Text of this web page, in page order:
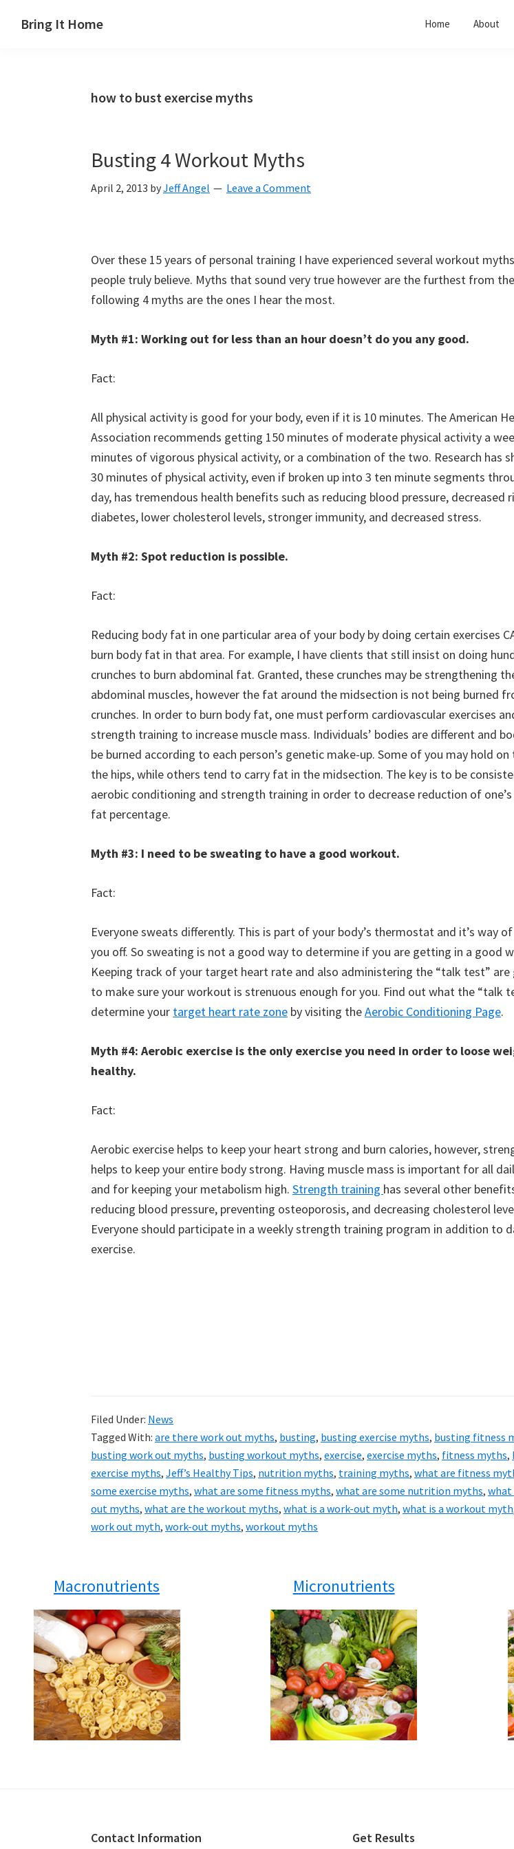
Bring It Home Home About
how to bust exercise myths
Busting 4 Workout Myths
April 2, 2013 byJeff Angel Leave a Comment
Over these 15 years of personal training I have experienced several workout
people truly believe. Myths that sound very true however are the furthest from
following 4 myths are the ones I hear the most.
Myth #1: Working out for less than an hour doesn’t do you any good.
Fact:
All physical activity is good for your body, even if it is 10 minutes. The American
Association recommends getting 150 minutes of moderate physical activity a
minutes of vigorous physical activity, or a combination of the two. Research has
30 minutes of physical activity, even if broken up into 3 ten minute segments
day, has tremendous health benefits such as reducing blood pressure, decreased
diabetes, lower cholesterol levels, stronger immunity, and decreased stress.
Myth #2: Spot reduction is possible.
Fact:
Reducing body fat in one particular area of your body by doing certain exercises
burn body fat in that area. For example, I have clients that still insist on doing
crunches to burn abdominal fat. Granted, these crunches may be strengthening
abdominal muscles, however the fat around the midsection is not being burned
crunches. In order to burn body fat, one must perform cardiovascular exercises
strength training to increase muscle mass. Individuals’ bodies are different and
be burned according to each person’s genetic make-up. Some of you may hold
the hips, while others tend to carry fat in the midsection. The key is to be
aerobic conditioning and strength training in order to decrease reduction of
fat percentage.
Myth #3: I need to be sweating to have a good workout.
Fact:
Everyone sweats differently. This is part of your body’s thermostat and it’s way
you off. So sweating is not a good way to determine if you are getting in a good
Keeping track of your target heart rate and also administering the “talk test” are
to make sure your workout is strenuous enough for you. Find out what the “talk
determine your target heart rate zone by visiting theAerobic Conditioning Page.
Myth #4: Aerobic exercise is the only exercise you need in order to loose
healthy.
Fact:
Aerobic exercise helps to keep your heart strong and burn calories, however,
helps to keep your entire body strong. Having muscle mass is important for all
and for keeping your metabolism high. Strength training has several other
reducing blood pressure, preventing osteoporosis, and decreasing cholesterol
Everyone should participate in a weekly strength training program in addition to
exercise.
Filed Under: News
Tagged With: are there work out myths, busting, busting exercise myths, busting fitness
busting work out myths, busting workout myths, exercise, exercise myths, fitness myths,
exercise myths, Jeff’s Healthy Tips, nutrition myths, training myths, what are fitness
some exercise myths, what are some fitness myths, what are some nutrition myths, what
out myths, what are the workout myths, what is a work-out myth, what is a workout myth
work out myth, work-out myths, workout myths
Macronutrients Micronutrients
Contact Information Get Results